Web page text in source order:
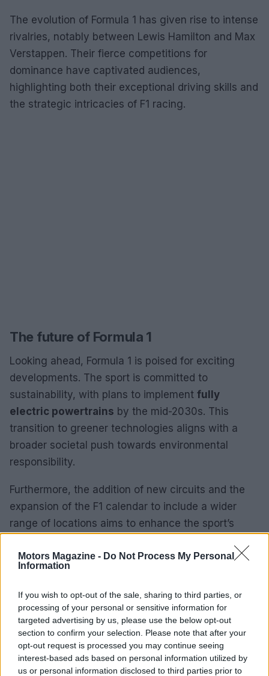
Motors Magazine - Do Not Process My Personal
Information
If you wish to opt-out of the sale, sharing to third parties, or
processing of your personal or sensitive information for
targeted advertising by us, please use the below opt-out
section to confirm your selection. Please note that after your
opt-out request is processed you may continue seeing
interest-based ads based on personal information utilized by
us or personal information disclosed to third parties prior to
The evolution of Formula 1 has given rise to intense
rivalries, notably between Lewis Hamilton and Max
Verstappen. Their fierce competitions for
dominance have captivated audiences,
highlighting both their exceptional driving skills and
the strategic intricacies of F1 racing.
The future of Formula 1
Looking ahead, Formula 1 is poised for exciting
developments. The sport is committed to
sustainability, with plans to implement fully
electric powertrains by the mid-2030s. This
transition to greener technologies aligns with a
broader societal push towards environmental
responsibility.
Furthermore, the addition of new circuits and the
expansion of the F1 calendar to include a wider
range of locations aims to enhance the sport’s
competition but also offer fans unique experiences
Formula 1 racing represents a thrilling blend of
technology,passion, andcompetition. The sport
continuously innovates and adapts, ensuring its
position at the forefront of motorsport for years to
come.